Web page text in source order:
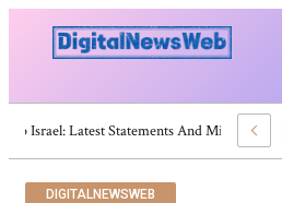
Trump Israel: Latest Statements And
DIGITALNEWSWEB